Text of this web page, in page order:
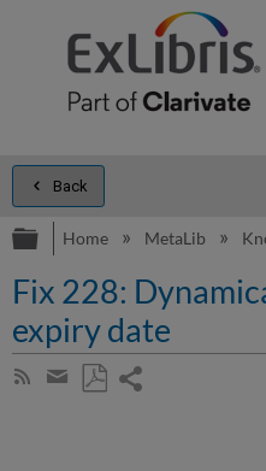
Back
Expand/
Home MetaLib
Fix 228:
expiry date
Subscribe
Share